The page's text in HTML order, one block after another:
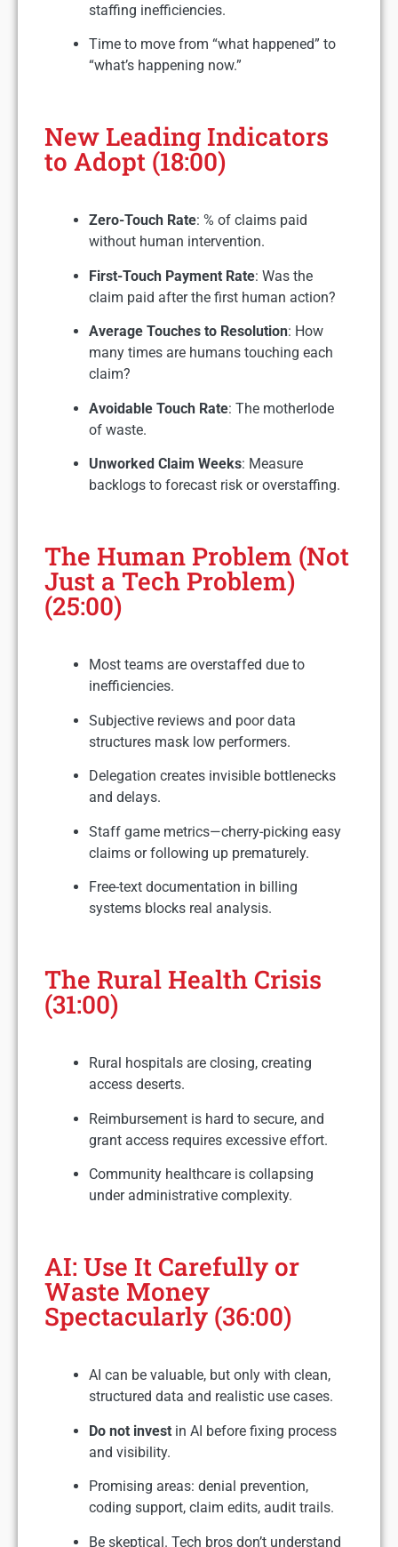
staffing inefficiencies.
Time to move from “what happened” to
“what’s happening now.”
New Leading Indicators
to Adopt (18:00)
Zero-Touch Rate: % of claims paid
without human intervention.
First-Touch Payment Rate: Was the
claim paid after the first human action?
Average Touches to Resolution: How
many times are humans touching each
claim?
Avoidable Touch Rate: The motherlode
of waste.
Unworked Claim Weeks: Measure
backlogs to forecast risk or overstaffing.
The Human Problem (Not
Just a Tech Problem)
(25:00)
Most teams are overstaffed due to
inefficiencies.
Subjective reviews and poor data
structures mask low performers.
Delegation creates invisible bottlenecks
and delays.
Staff game metrics—cherry-picking easy
claims or following up prematurely.
Free-text documentation in billing
systems blocks real analysis.
The Rural Health Crisis
(31:00)
Rural hospitals are closing, creating
access deserts.
Reimbursement is hard to secure, and
grant access requires excessive effort.
Community healthcare is collapsing
under administrative complexity.
AI: Use It Carefully or
Waste Money
Spectacularly (36:00)
AI can be valuable, but only with clean,
structured data and realistic use cases.
Do not invest in AI before fixing process
and visibility.
Promising areas: denial prevention,
coding support, claim edits, audit trails.
Be skeptical. Tech bros don’t understand